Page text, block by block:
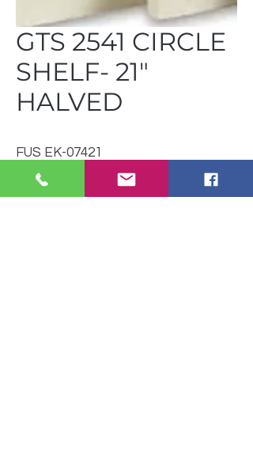
GTS 2541 CIRCLE
SHELF- 21"
HALVED
FUS EK-07421